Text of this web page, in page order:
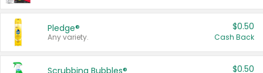
Pledge®
Any variety.
$0.50
Cash Back
Scrubbing Bubbles® $0.50